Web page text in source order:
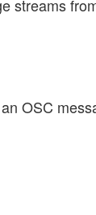
streams
OSC